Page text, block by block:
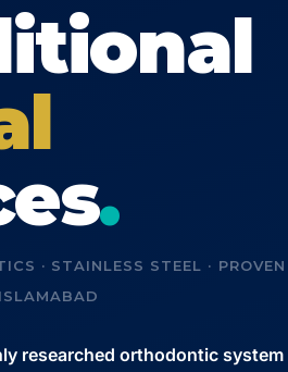
.
· STAINLESS STEEL ·
researched orthodontic